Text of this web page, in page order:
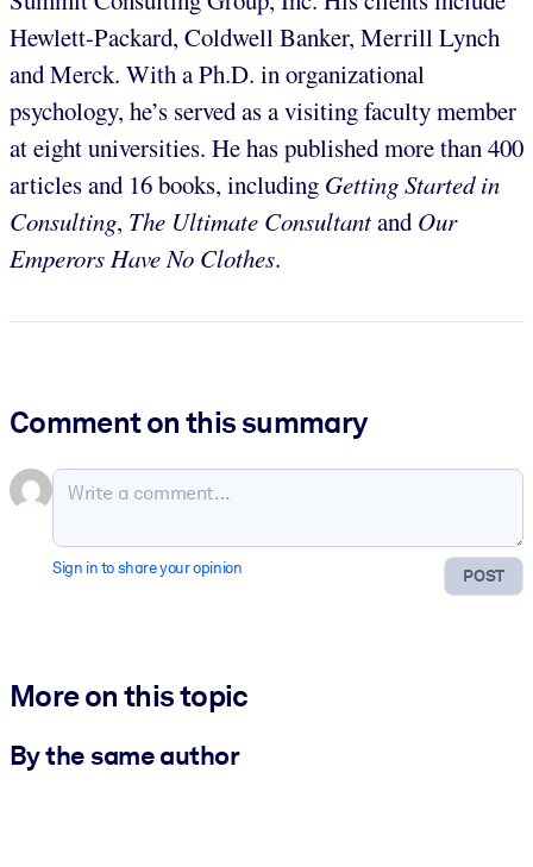
Hewlett-Packard, Coldwell Banker, Merrill Lynch
and Merck. With a Ph.D. in organizational
psychology, he’s served as a visiting faculty member
at eight universities. He has published more than 400
articles and 16 books, including Getting Started in
Consulting, The Ultimate Consultantand Our
Emperors Have No Clothes.
Comment on this summary
POST
Sign in to share your opinion
More on this topic
By the same author